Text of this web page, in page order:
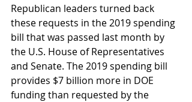
Republican leaders turned back
these requests in the 2019 spending
bill that was passed last month by
the U.S. House of Representatives
and Senate. The 2019 spending bill
provides $7 billion more in DOE
funding than requested by the